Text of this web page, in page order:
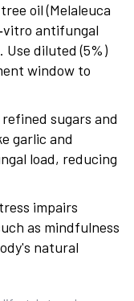
oil (Melaleuca
antifungal
. Use diluted (5%)
window to
sugars and
garlic and
load, reducing
impairs
as mindfulness
natural